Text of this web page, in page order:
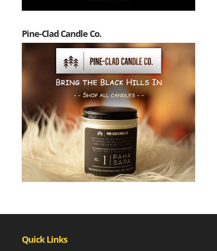
Pine-Clad Candle Co.
Quick Links